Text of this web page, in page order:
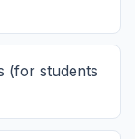
(for students